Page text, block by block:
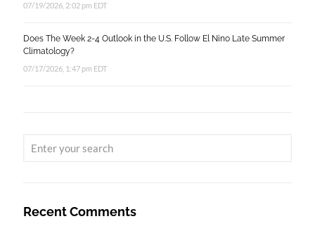
07/19/2026, 2:02 pm EDT
Does The Week 2-4 Outlook in the U.S. Follow El Nino Late Summer
Climatology?
07/17/2026, 1:47 pm EDT
Recent Comments